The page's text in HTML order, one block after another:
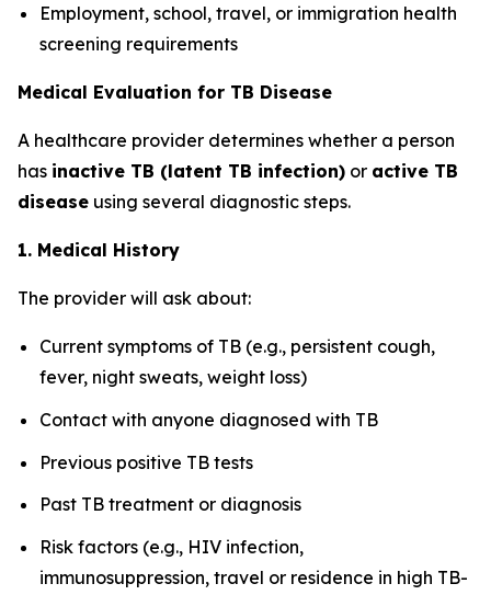
Employment, school, travel, or immigration health
screening requirements
Medical Evaluation for TB Disease
A healthcare provider determines whether a person
has inactive TB (latent TB infection) or active TB
disease using several diagnostic steps.
1. Medical History
The provider will ask about:
Current symptoms of TB (e.g., persistent cough,
fever, night sweats, weight loss)
Contact with anyone diagnosed with TB
Previous positive TB tests
Past TB treatment or diagnosis
Risk factors (e.g., HIV infection,
immunosuppression, travel or residence in high TB-